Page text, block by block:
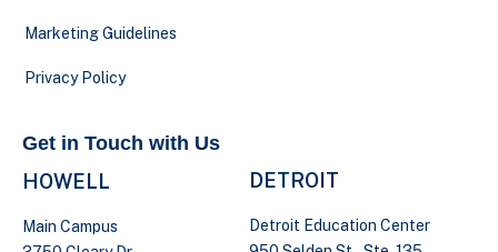
Marketing Guidelines
Privacy Policy
Get in Touch with Us
HOWELL
Main Campus
DETROIT
Detroit Education Center